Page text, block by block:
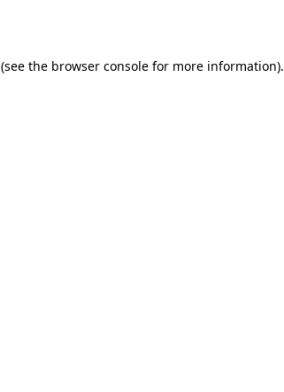
(see the browser consolefor more information).